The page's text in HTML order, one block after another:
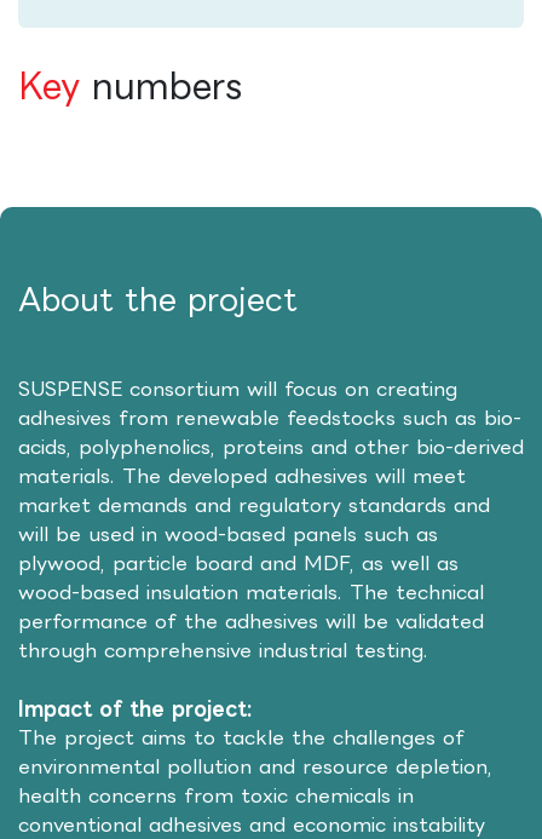
Key numbers
About the project
SUSPENSE consortium will focus on creating
adhesives from renewable feedstocks such as bio-
acids, polyphenolics, proteins and other bio-derived
materials. The developed adhesives will meet
market demands and regulatory standards and
will be used in wood-based panels such as
plywood, particle board and MDF, as well as
wood-based insulation materials. The technical
performance of the adhesives will be validated
through comprehensive industrial testing.
Impact of the project:
The project aims to tackle the challenges of
environmental pollution and resource depletion,
health concerns from toxic chemicals in
conventional adhesives and economic instability